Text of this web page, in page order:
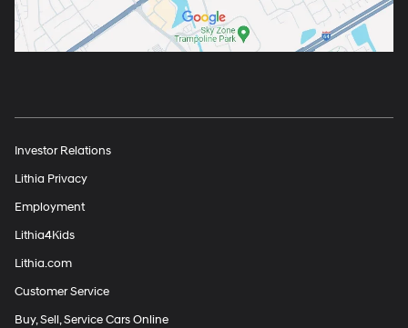
Investor Relations
Lithia Privacy
Employment
Lithia4Kids
Lithia.com
Customer Service
Buy, Sell, Service Cars Online